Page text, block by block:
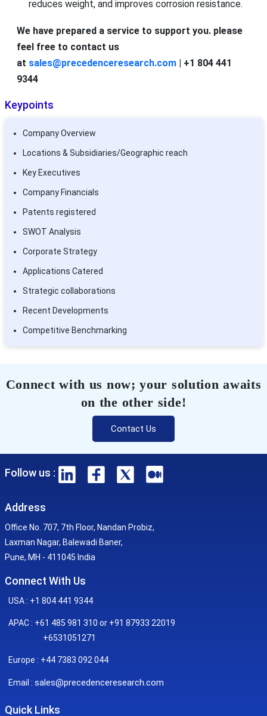
reduces weight, and improves corrosion resistance.
We have prepared a service to support you. please
feel free to contact us
at sales@precedenceresearch.com| +1 804 441
9344
Keypoints
Company Overview
Locations & Subsidiaries/Geographic reach
Key Executives
Company Financials
Patents registered
SWOT Analysis
Corporate Strategy
Applications Catered
Strategic collaborations
Recent Developments
Competitive Benchmarking
Connect with us now; your solution awaits
on the other side!
Contact Us
Follow us :
Address
Office No. 707, 7th Floor, Nandan Probiz,
Laxman Nagar, Balewadi Baner,
Pune, MH - 411045 India
Connect With Us
USA : +1 804 441 9344
APAC : +61 485 981 310 or +91 87933 22019
+6531051271
Europe : +44 7383 092 044
Email : sales@precedenceresearch.com
Quick Links